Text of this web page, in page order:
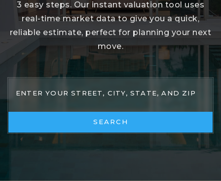
3 easy steps. Our instant valuation tool uses
real-time market data to give you a quick,
reliable estimate, perfect for planning your next
move.
SEARCH